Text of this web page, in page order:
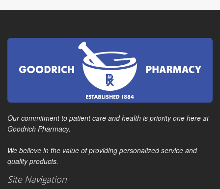
Our commitment to patient care and health is priority one here at
Goodrich Pharmacy.
We believe in the value of providing personalized service and
quality products.
Site Navigation